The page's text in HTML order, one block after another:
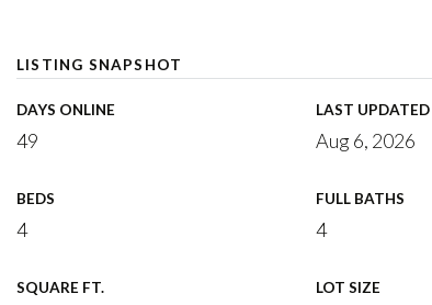
LISTING SNAPSHOT
DAYS ONLINE
49
LAST UPDATED
Aug 6, 2026
BEDS
4
FULL BATHS
4
SQUARE FT. LOT SIZE